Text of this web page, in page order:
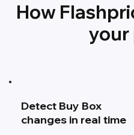
How
your
Detect Buy Box
changes in real time